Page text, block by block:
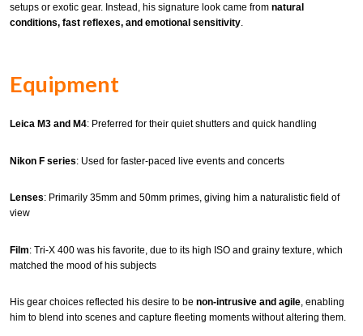
setups or exotic gear. Instead, his signature look came from natural
conditions, fast reflexes, and emotional sensitivity
Equipment
Leica M3 and M4: Preferred for their quiet shutters and quick handling
Nikon F series: Used for faster-paced live events and concerts
Lenses: Primarily 35mm and 50mm primes, giving him a naturalistic field of
view
Film: Tri-X 400 was his favorite, due to its high ISO and grainy texture, which
matched the mood of his subjects
His gear choices reflected his desire to be non-intrusive and agile, enabling
him to blend into scenes and capture fleeting moments without altering them.